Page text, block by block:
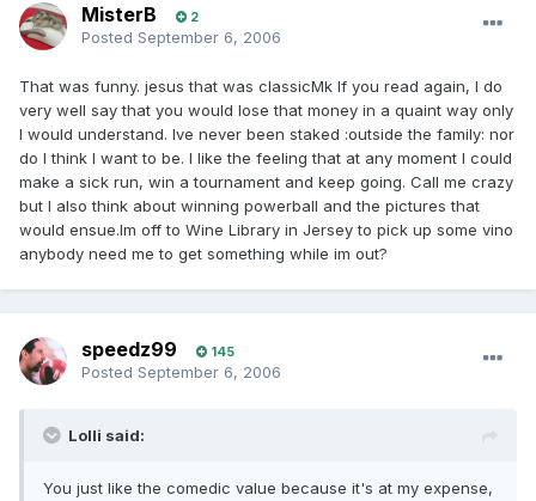
MisterB 2
Posted September 6, 2006
That was funny. jesus that was classicMk If you read again, I do
very well say that you would lose that money in a quaint way only
I would understand. Ive never been staked :outside the family: nor
do I think I want to be. I like the feeling that at any moment I could
make a sick run, win a tournament and keep going. Call me crazy
but I also think about winning powerball and the pictures that
would ensue.Im off to Wine Library in Jersey to pick up some vino
anybody need me to get something while im out?
speedz99 145
Posted September 6, 2006
Lolli said:
You just like the comedic value because it's at my expense,